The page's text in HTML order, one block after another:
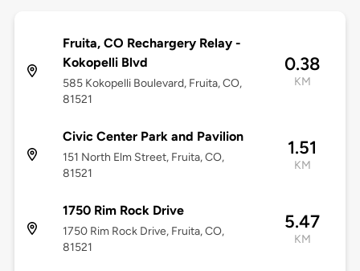
Fruita, CO Rechargery Relay -
Kokopelli Blvd
585 Kokopelli Boulevard, Fruita, CO,
81521
0.38
KM
Civic Center Park and Pavilion
151 North Elm Street, Fruita, CO,
81521
1.51
KM
1750 Rim Rock Drive
1750 Rim Rock Drive, Fruita, CO,
81521
5.47
KM